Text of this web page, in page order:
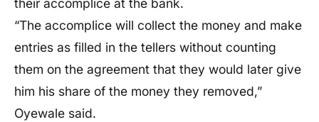
their accomplice at the bank.
“The accomplice will collect the money and make
entries as filled in the tellers without counting
them on the agreement that they would later give
him his share of the money they removed,”
Oyewale said.